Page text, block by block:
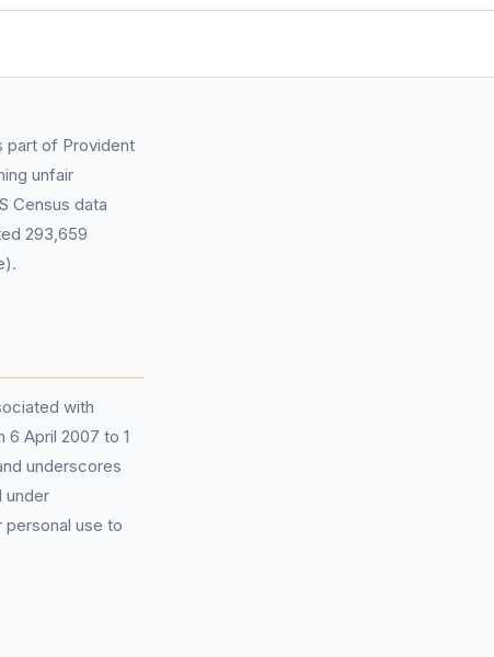
part of Provident
unfair
Census data
293,659
with
April 2007 to 1
underscores
under
use to